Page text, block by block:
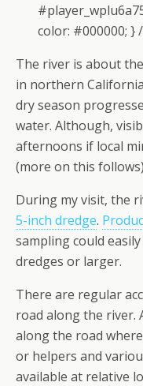
color: #000000; }
The river is about
in northern
dry season
water. Although,
afternoons if local
(more on this
During my visit, the
5-inch dredge.
sampling could
dredges or larger.
There are regular
road along the river.
along the road
or helpers and
available at relative